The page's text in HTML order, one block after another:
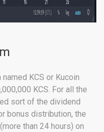
KCS or Kucoin
KCS. For all the
sort of the dividend
bonus distribution, the
than 24 hours) on